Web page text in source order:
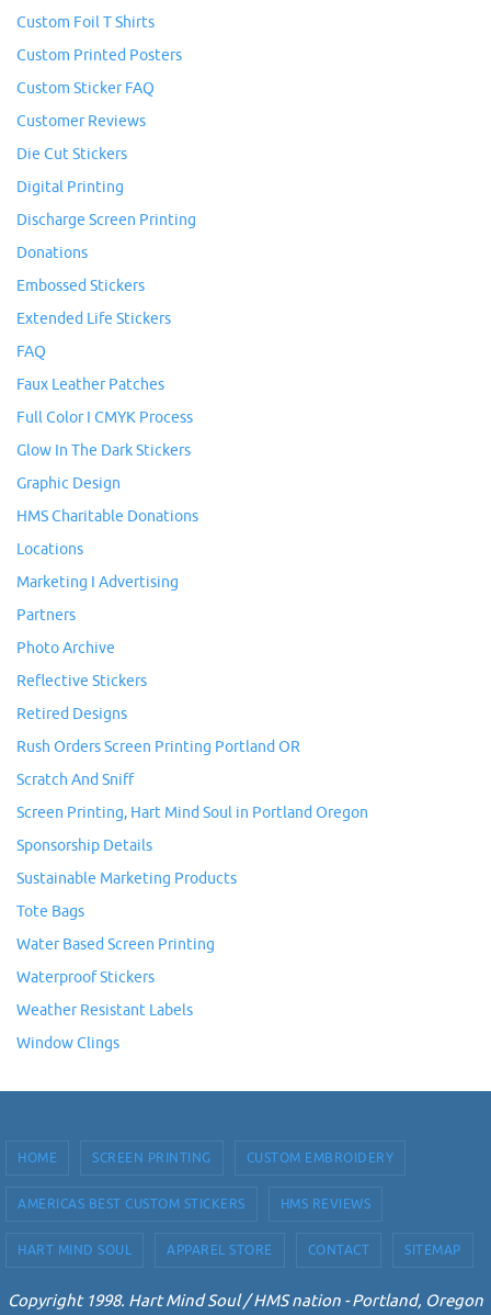
Custom Foil T Shirts
Custom Printed Posters
Custom Sticker FAQ
Customer Reviews
Die Cut Stickers
Digital Printing
Discharge Screen Printing
Donations
Embossed Stickers
Extended Life Stickers
FAQ
Faux Leather Patches
Full Color I CMYK Process
Glow In The Dark Stickers
Graphic Design
HMS Charitable Donations
Locations
Marketing I Advertising
Partners
Photo Archive
Reflective Stickers
Retired Designs
Rush Orders Screen Printing Portland OR
Scratch And Sniff
Screen Printing, Hart Mind Soul in Portland Oregon
Sponsorship Details
Sustainable Marketing Products
Tote Bags
Water Based Screen Printing
Waterproof Stickers
Weather Resistant Labels
Window Clings
HOME SCREEN PRINTING CUSTOM EMBROIDERY
AMERICAS BEST CUSTOM STICKERS HMS REVIEWS
HART MIND SOUL APPAREL STORE CONTACT SITEMAP
Copyright 1998. Hart Mind Soul / HMS nation - Portland, Oregon